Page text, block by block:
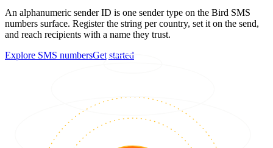
An alphanumeric sender ID is one sender type on the Bird SMS
numbers surface. Register the string per country, set it on the send,
and reach recipients with a name they trust.
Explore SMS numbersGet started